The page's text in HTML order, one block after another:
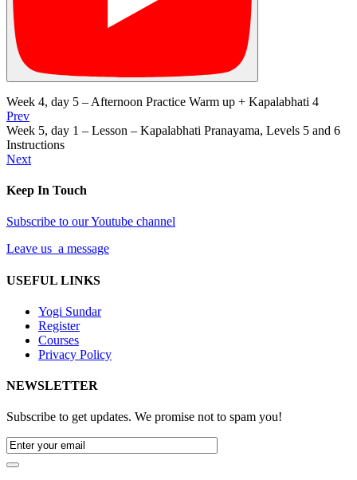
Week 4, day 5 – Afternoon Practice Warm up + Kapalabhati 4
Prev
Week 5, day 1 – Lesson – Kapalabhati Pranayama, Levels 5 and 6
Instructions
Next
Keep In Touch
Subscribe to our Youtube channel
Leave us a message
USEFUL LINKS
Yogi Sundar
Register
Courses
Privacy Policy
NEWSLETTER
Subscribe to get updates. We promise not to spam you!